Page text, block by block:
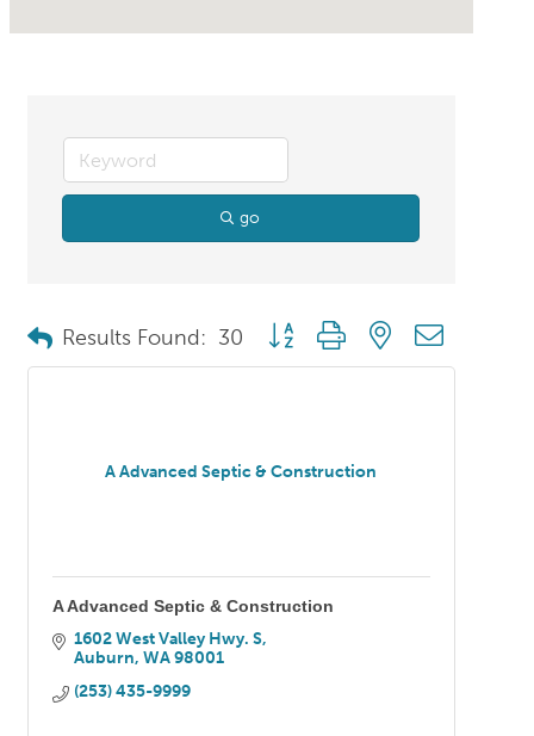
go
Results Found: 30 Button group with nested
A Advanced Septic & Construction
A Advanced Septic & Construction
1602 West Valley Hwy. S
Auburn WA 98001
(253) 435-9999